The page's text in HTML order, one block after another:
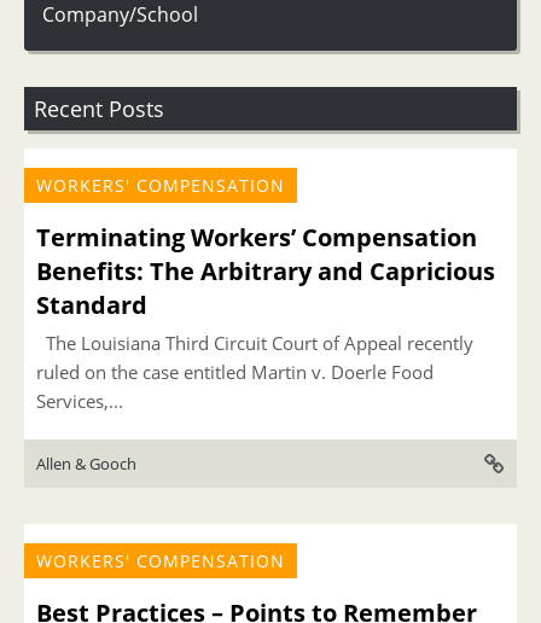
Company/School
Recent Posts
WORKERS' COMPENSATION
Terminating Workers’ Compensation
Benefits: The Arbitrary and Capricious
Standard
The Louisiana Third Circuit Court of Appeal recently
ruled on the case entitled Martin v. Doerle Food
Services,...
Allen & Gooch
WORKERS' COMPENSATION
Best Practices – Points to Remember